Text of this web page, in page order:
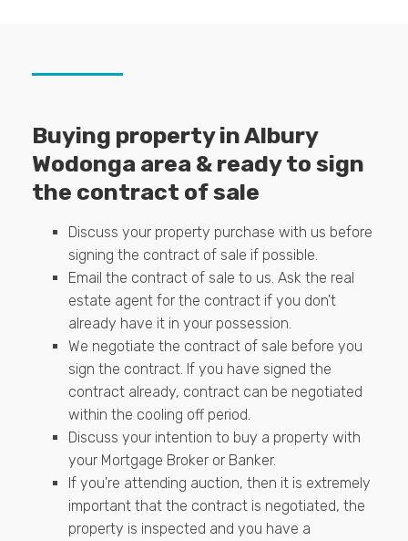
Buying property in Albury
Wodonga area & ready to sign
the contract of sale
Discuss your property purchase with us before
signing the contract of sale if possible.
Email the contract of sale to us. Ask the real
estate agent for the contract if you don't
already have it in your possession.
We negotiate the contract of sale before you
sign the contract. If you have signed the
contract already, contract can be negotiated
within the cooling off period.
Discuss your intention to buy a property with
your Mortgage Broker or Banker.
If you're attending auction, then it is extremely
important that the contract is negotiated, the
property is inspected and you have a